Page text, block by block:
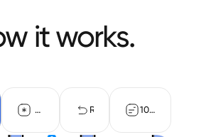
it works.
authenticationOAuth connectionsReturned data10-day